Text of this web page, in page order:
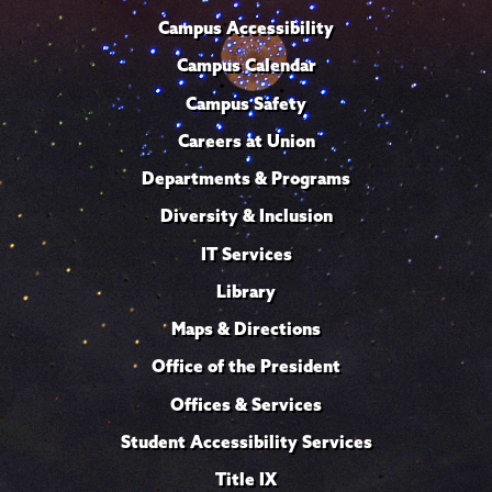
Campus Accessibility
Campus Calendar
Campus Safety
Careers at Union
Departments & Programs
Diversity & Inclusion
IT Services
Library
Maps & Directions
Office of the President
Offices & Services
Student Accessibility Services
Title IX